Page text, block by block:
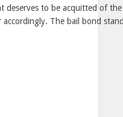
deserves to be acquitted of
The bail bond